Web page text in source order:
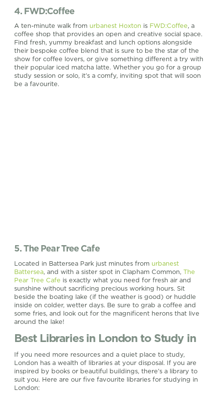
4. FWD:Coffee
A ten-minute walk from urbanest Hoxton is FWD:Coffee, a
coffee shop that provides an open and creative social space.
Find fresh, yummy breakfast and lunch options alongside
their bespoke coffee blend that is sure to be the star of the
show for coffee lovers, or give something different a try with
their popular iced matcha latte. Whether you go for a group
study session or solo, it’s a comfy, inviting spot that will soon
be a favourite.
5. The Pear Tree Cafe
Located in Battersea Park just minutes from urbanest
Battersea, and with a sister spot in Clapham Common,The
Pear Tree Cafe is exactly what you need for fresh air and
sunshine without sacrificing precious working hours. Sit
beside the boating lake (if the weather is good) or huddle
inside on colder, wetter days. Be sure to grab a coffee and
some fries, and look out for the magnificent herons that live
around the lake!
Best Libraries in London to Study in
If you need more resources and a quiet place to study,
London has a wealth of libraries at your disposal. If you are
inspired by books or beautiful buildings, there’s a library to
suit you. Here are our five favourite libraries for studying in
London: